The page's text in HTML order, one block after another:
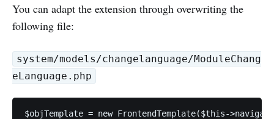
You can adapt the extension through overwriting the
following file:
system/models/changelanguage/ModuleChang
eLanguage.php
$objTemplate = new FrontendTemplate($this-